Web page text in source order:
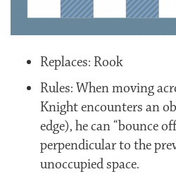
Replaces: Rook
Rules: When moving
Knight encounters an
edge), he can “bounce
perpendicular to the
unoccupied space.